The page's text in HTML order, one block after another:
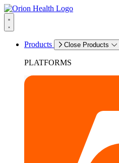
Products Close Products
PLATFORMS